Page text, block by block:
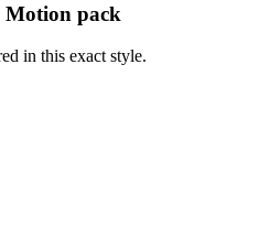
Motion pack
in this exact style.